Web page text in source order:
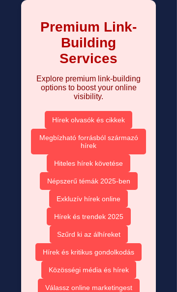
Premium Link-
Building
Services
Explore premium link-building
options to boost your online
visibility.
Hírek olvasók és cikkek
Megbízható forrásból származó
hírek
Hiteles hírek követése
Népszerű témák 2025-ben
Exkluzív hírek online
Hírek és trendek 2025
Szűrd ki az álhíreket
Hírek és kritikus gondolkodás
Közösségi média és hírek
Válassz online marketingest